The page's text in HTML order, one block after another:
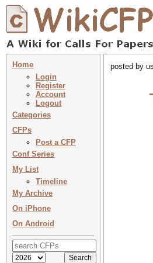
Home
Login
Register
Account
Logout
Categories
CFPs
Post a CFP
Conf Series
My List
Timeline
My Archive
On iPhone
On Android
posted by